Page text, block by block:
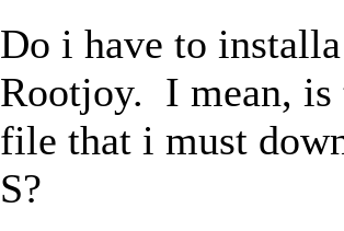
Do i have to
Rootjoy. I mean, is
file that i must
S?